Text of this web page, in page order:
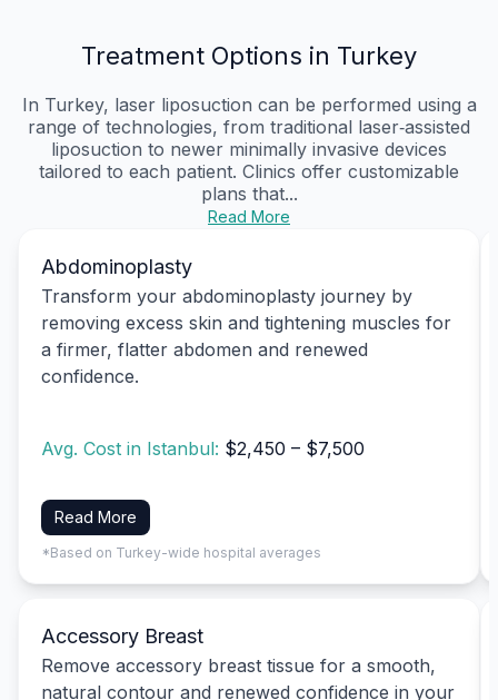
Treatment Options in Turkey
In Turkey, laser liposuction can be performed using a
range of technologies, from traditional laser‑assisted
liposuction to newer minimally invasive devices
tailored to each patient. Clinics offer customizable
plans that...
Read More
Abdominoplasty
Transform your abdominoplasty journey by
removing excess skin and tightening muscles for
a firmer, flatter abdomen and renewed
confidence.
Avg. Cost in Istanbul: $2,450 – $7,500
Read More
*Based on Turkey-wide hospital averages
Accessory Breast
Remove accessory breast tissue for a smooth,
natural contour and renewed confidence in your